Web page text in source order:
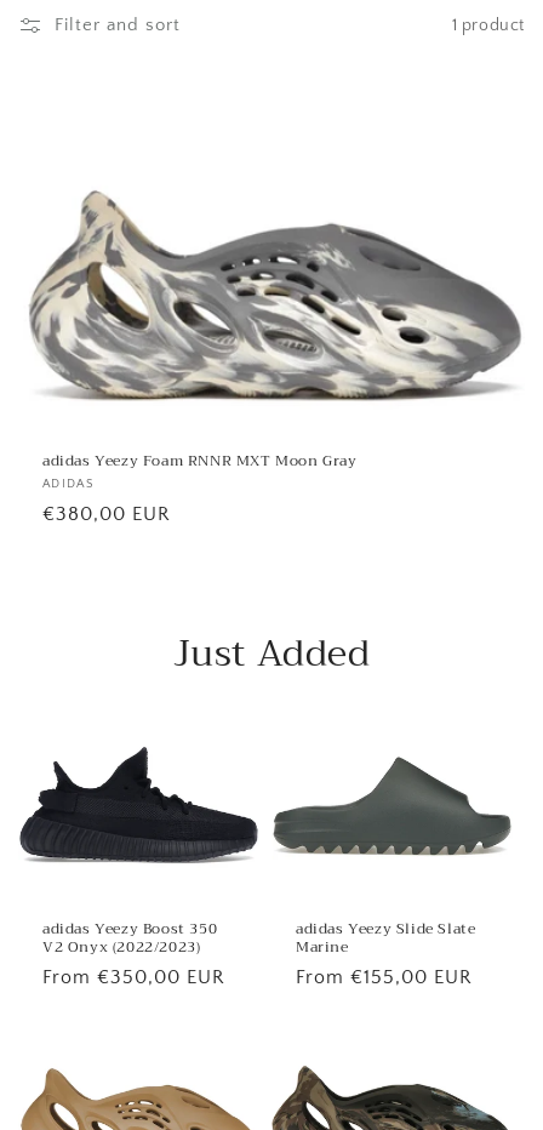
l
o
n
Filter and sort 1 product
adidas Yeezy Foam RNNR MXT Moon Gray
Vendor:
ADIDAS
Regular
€380,00 EUR
Just Added
adidas Yeezy Boost 350
V2 Onyx (2022/2023)
Regular
From €350,00 EUR
adidas Yeezy Slide Slate
Marine
Regular
From €155,00 EUR